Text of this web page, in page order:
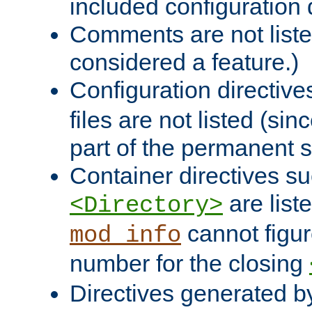
included configuration
Comments are not
considered a feature.)
Configuration
files are not listed
part of the permanent
Container directives
<Directory> are
mod_info cannot
number for the closing
Directives generated